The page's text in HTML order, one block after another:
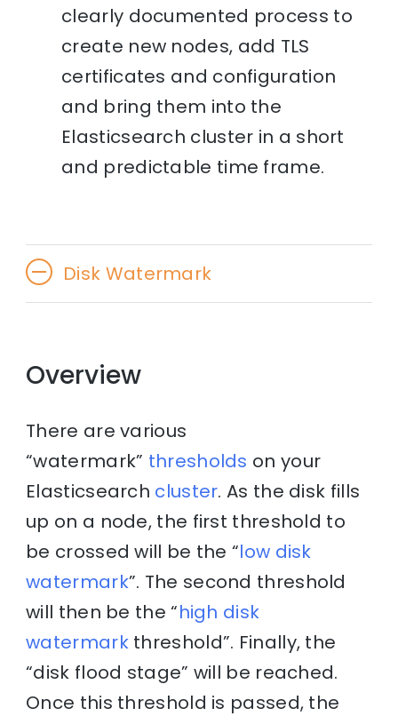
clearly documented process to
create new nodes, add TLS
certificates and configuration
and bring them into the
Elasticsearch cluster in a short
and predictable time frame.
Disk Watermark
Overview
There are various
“watermark” thresholds on your
Elasticsearch cluster. As the disk fills
up on a node, the first threshold to
be crossed will be the “low disk
watermark”. The second threshold
will then be the “high disk
watermarkthreshold”. Finally, the
“disk flood stage” will be reached.
Once this threshold is passed, the